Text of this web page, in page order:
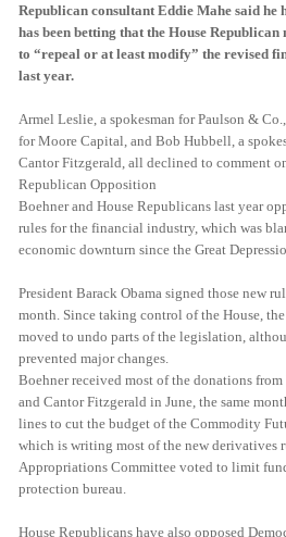
Republican consultant Eddie Mahe said he
has been betting that the House
to “repeal or at least modify” the revised
last year.
Armel Leslie, a spokesman for Paulson &
for Moore Capital, and Bob Hubbell, a
Cantor Fitzgerald, all declined to comment
Republican Opposition
Boehner and House Republicans last year
rules for the financial industry, which was
economic downturn since the Great
President Barack Obama signed those new
month. Since taking control of the House,
moved to undo parts of the legislation,
prevented major changes.
Boehner received most of the donations
and Cantor Fitzgerald in June, the same
lines to cut the budget of the Commodity
which is writing most of the new derivatives
Appropriations Committee voted to limit
protection bureau.
House Republicans have also opposed